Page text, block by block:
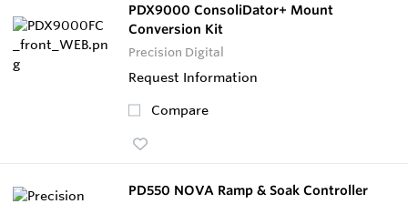
PDX9000 ConsoliDator+ Mount
Conversion Kit
Precision Digital
Request Information
Compare
PD550 NOVA Ramp & Soak Controller